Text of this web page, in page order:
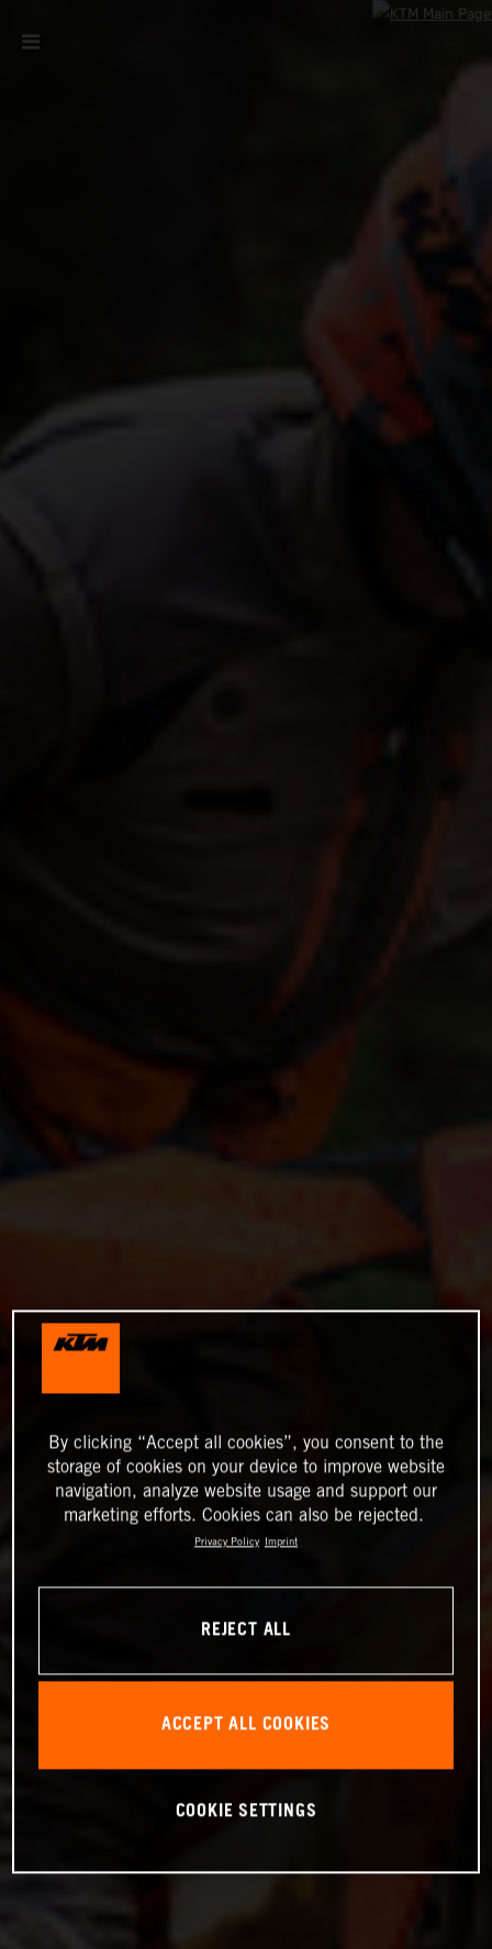
By clicking “Accept all cookies”, you consent to the
storage of cookies on your device to improve website
navigation, analyze website usage and support our
marketing efforts. Cookies can also be rejected.
Privacy Policy Imprint
REJECT ALL
ACCEPT ALL COOKIES
COOKIE SETTINGS